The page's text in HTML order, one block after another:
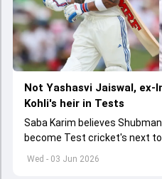
Wed - 03 Jun 2026
Not Yashasvi Jaiswal,
Kohli's heir in Tests
Saba Karim believes
become Test cricket's next
left by Virat Kohli's retirement.